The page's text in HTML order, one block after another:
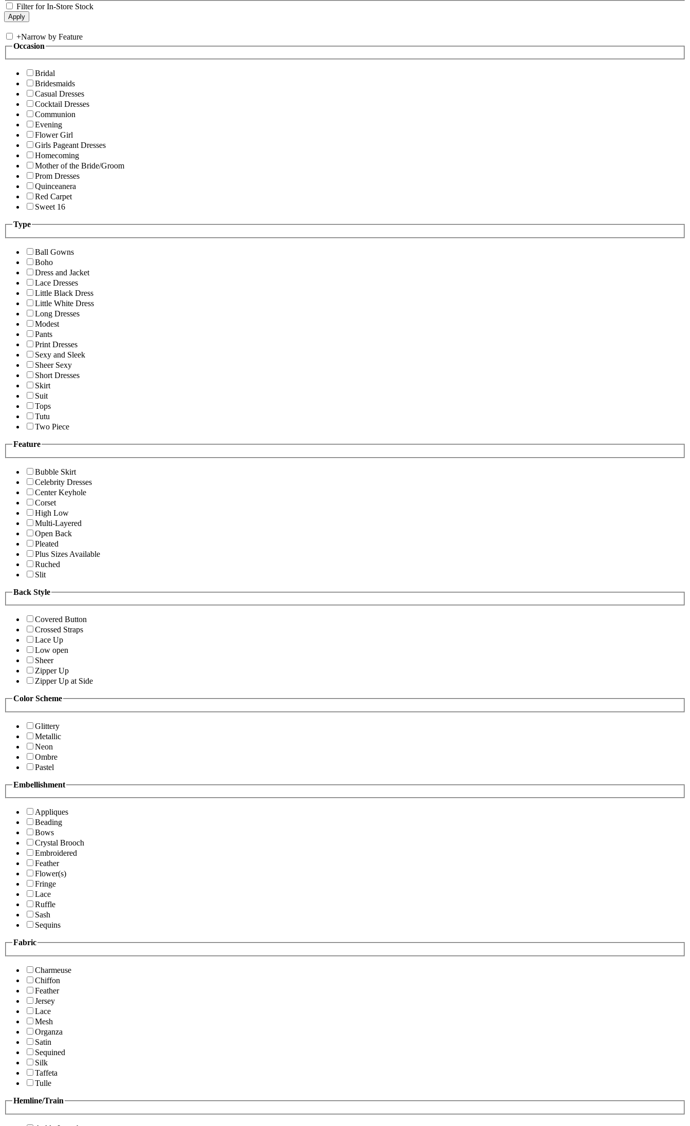
Filter for In-Store Stock
+Narrow by Feature
Occasion
Bridal
Bridesmaids
Casual Dresses
Cocktail Dresses
Communion
Evening
Flower Girl
Girls Pageant Dresses
Homecoming
Mother of the Bride/Groom
Prom Dresses
Quinceanera
Red Carpet
Sweet 16
Type
Ball Gowns
Boho
Dress and Jacket
Lace Dresses
Little Black Dress
Little White Dress
Long Dresses
Modest
Pants
Print Dresses
Sexy and Sleek
Sheer Sexy
Short Dresses
Skirt
Suit
Tops
Tutu
Two Piece
Feature
Bubble Skirt
Celebrity Dresses
Center Keyhole
Corset
High Low
Multi-Layered
Open Back
Pleated
Plus Sizes Available
Ruched
Slit
Back Style
Covered Button
Crossed Straps
Lace Up
Low open
Sheer
Zipper Up
Zipper Up at Side
Color Scheme
Glittery
Metallic
Neon
Ombre
Pastel
Embellishment
Appliques
Beading
Bows
Crystal Brooch
Embroidered
Feather
Flower(s)
Fringe
Lace
Ruffle
Sash
Sequins
Fabric
Charmeuse
Chiffon
Feather
Jersey
Lace
Mesh
Organza
Satin
Sequined
Silk
Taffeta
Tulle
Hemline/Train